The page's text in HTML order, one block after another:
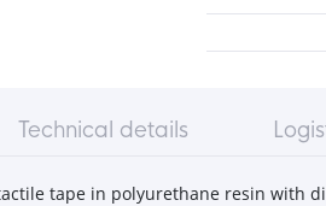
Technical details
tape in polyurethane resin with